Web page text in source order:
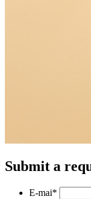
Submit a
E-mai*